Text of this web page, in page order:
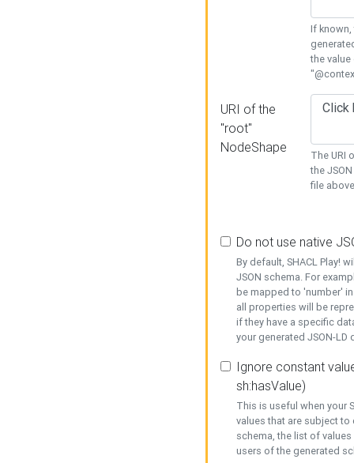
If known,
the
URI of the
"root"
NodeShape
The URI
the
file
Do not use native
By default, SHACL Play!
JSON schema. For
be mapped to 'number'
all properties will be
if they have a specific
your generated JSON-
Ignore constant
sh:hasValue)
This is useful when your
values that are subject
schema, the list of
users of the generated